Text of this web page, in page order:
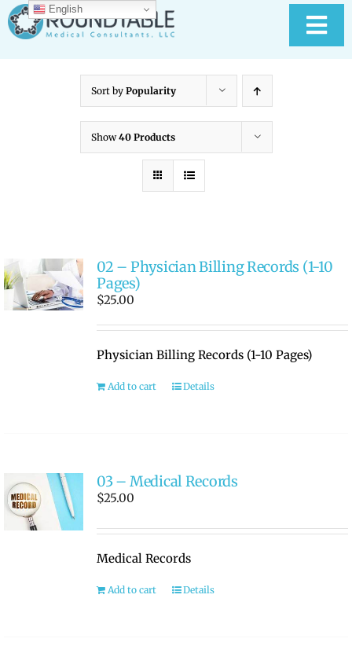
Skip
to
content
ABOUT RTMC
MEDICAL RECORD New
RATE OUR REPS
Sort by Popularity
Show40 Products
02 – Physician Billing Records (1-10
Pages)
$25.00
Physician Billing Records (1-10 Pages)
Add to cart Details
03 – Medical Records
$25.00
Medical Records
Add to cart Details
English